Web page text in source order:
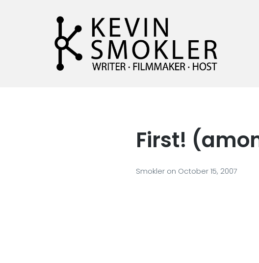
First!
Smokler on October 15, 2007